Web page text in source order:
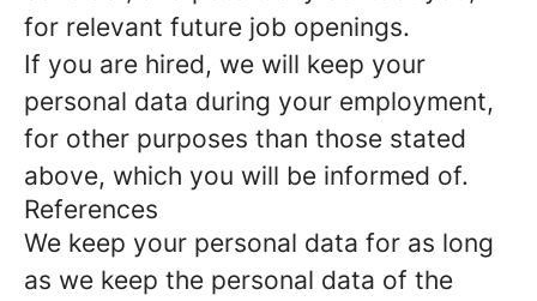
for relevant future job openings.
If you are hired, we will keep your
personal data during your employment,
for other purposes than those stated
above, which you will be informed of.
References
We keep your personal data for as long
as we keep the personal data of the